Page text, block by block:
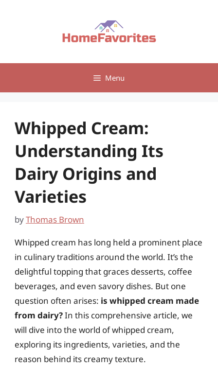
Menu
Whipped Cream:
Understanding Its
Dairy Origins and
Varieties
byThomas Brown
Whipped cream has long held a prominent place
in culinary traditions around the world. It’s the
delightful topping that graces desserts, coffee
beverages, and even savory dishes. But one
question often arises: is whipped cream made
from dairy?In this comprehensive article, we
will dive into the world of whipped cream,
exploring its ingredients, varieties, and the
reason behind its creamy texture.